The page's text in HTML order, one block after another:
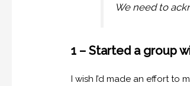
We need to
1 – Started a group
I wish I’d made an effort to